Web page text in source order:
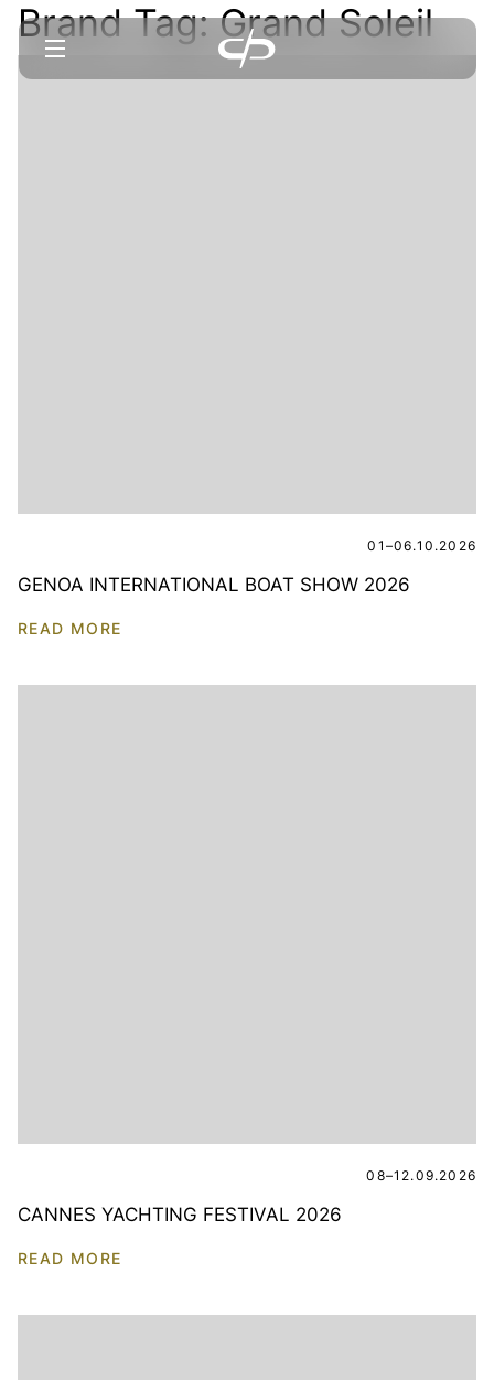
Brand Tag:Grand Soleil
01–06.10.2026
GENOA INTERNATIONAL BOAT SHOW 2026
READ MORE
08–12.09.2026
CANNES YACHTING FESTIVAL 2026
READ MORE